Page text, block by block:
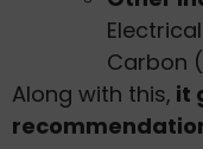
Carbon
Along with this, it